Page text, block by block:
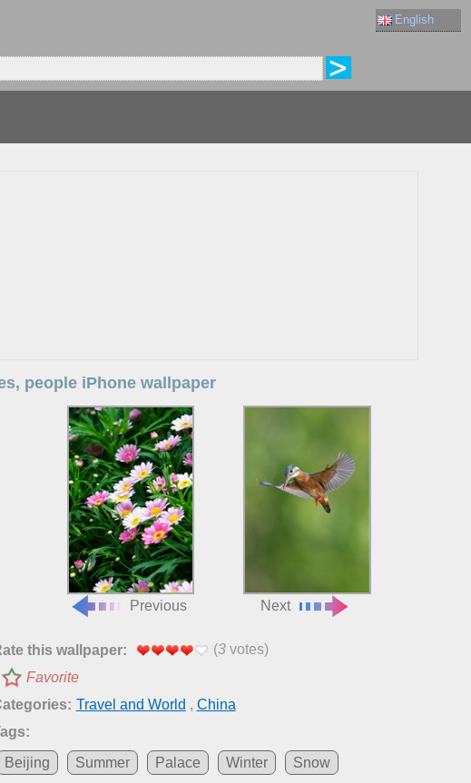
English
people iPhone wallpaper
Previous Next
this wallpaper: (3votes)
Favorite
Travel and World , China
Beijing
Summer Palace Winter Snow